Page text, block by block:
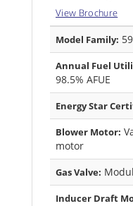
View Brochure
Model Family:
Annual Fuel
98.5% AFUE
Energy Star
Blower Motor:
motor
Gas Valve:
Inducer Draft